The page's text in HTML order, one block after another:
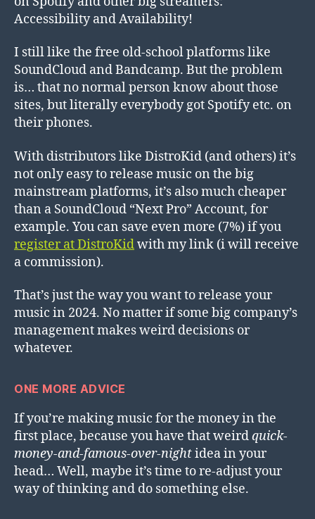
Accessibility and Availability!
I still like the free old-school platforms like
SoundCloud and Bandcamp. But the problem
is… that no normal person know about those
sites, but literally everybody got Spotify etc. on
their phones.
With distributors like DistroKid (and others) it’s
not only easy to release music on the big
mainstream platforms, it’s also much cheaper
than a SoundCloud “Next Pro” Account, for
example. You can save even more (7%) if you
register at DistroKidwith my link (i will receive
a commission).
That’s just the way you want to release your
music in 2024. No matter if some big company’s
management makes weird decisions or
whatever.
ONE MORE ADVICE
If you’re making music for the money in the
first place, because you have that weirdquick-
money-and-famous-over-nightidea in your
head… Well, maybe it’s time to re-adjust your
way of thinking and do something else.